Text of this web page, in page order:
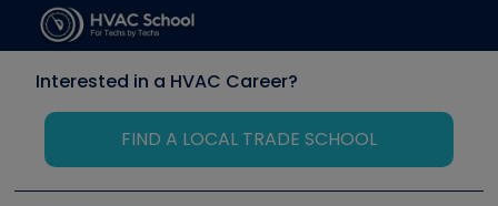
Interested in a HVAC Career?
FIND A LOCAL TRADE SCHOOL